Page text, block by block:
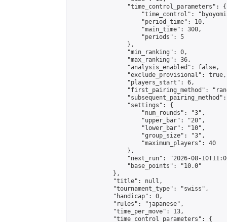
                "time_control_parameters": {
"time_control":
                    "period_time": 10,
                    "main_time": 300,
                    "periods": 5
                },
                "min_ranking": 0,
                "max_ranking": 36,
                "analysis_enabled": false,
                "exclude_provisional": true,
                "players_start": 6,
"first_pairing_method":
                "settings": {
                    "num_rounds": "3",
                    "upper_bar": "20",
                    "lower_bar": "10",
                    "group_size": "3",
                    "maximum_players": 40
                },
"next_run": "2026-08-
                "base_points": "10.0"
            },
            "title": null,
            "tournament_type": "swiss",
            "handicap": 0,
            "rules": "japanese",
            "time_per_move": 13,
            "time_control_parameters": {